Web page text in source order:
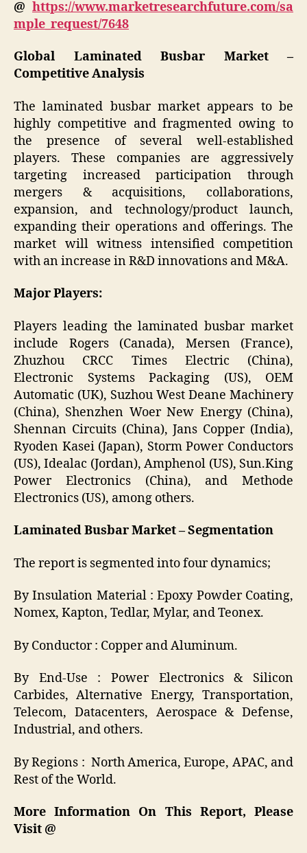
@ https://www.marketresearchfuture.com/sa
mple_request/7648
Global Laminated Busbar Market –
Competitive Analysis
The laminated busbar market appears to be
highly competitive and fragmented owing to
the presence of several well-established
players. These companies are aggressively
targeting increased participation through
mergers & acquisitions, collaborations,
expansion, and technology/product launch,
expanding their operations and offerings. The
market will witness intensified competition
with an increase in R&D innovations and M&A.
Major Players:
Players leading the laminated busbar market
include Rogers (Canada), Mersen (France),
Zhuzhou CRCC Times Electric (China),
Electronic Systems Packaging (US), OEM
Automatic (UK), Suzhou West Deane Machinery
(China), Shenzhen Woer New Energy (China),
Shennan Circuits (China), Jans Copper (India),
Ryoden Kasei (Japan), Storm Power Conductors
(US), Idealac (Jordan), Amphenol (US), Sun.King
Power Electronics (China), and Methode
Electronics (US), among others.
Laminated Busbar Market – Segmentation
The report is segmented into four dynamics;
By Insulation Material : Epoxy Powder Coating,
Nomex, Kapton, Tedlar, Mylar, and Teonex.
By Conductor : Copper and Aluminum.
By End-Use
: Power Electronics & Silicon
Carbides, Alternative Energy, Transportation,
Telecom, Datacenters, Aerospace & Defense,
Industrial, and others.
By Regions : North America, Europe, APAC, and
Rest of the World.
More Information On This Report, Please
Visit @